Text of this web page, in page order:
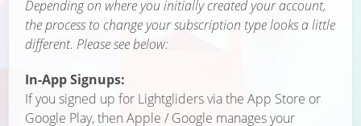
Depending on where you initially created your account,
the process to change your subscription type looks a little
different. Please see below:
In-App Signups:
If you signed up for Lightgliders via the App Store or
Google Play, then Apple / Google manages your